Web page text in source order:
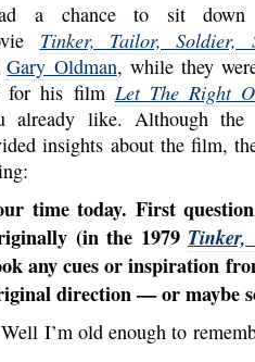
a chance to sit
Tinker, Tailor, Soldier,
Gary Oldman, while they
for his film Let The Right
already like. Although
insights about the film,
time today. First
(in the 1979 Tinker,
any cues or inspiration
direction — or maybe
I’m old enough to